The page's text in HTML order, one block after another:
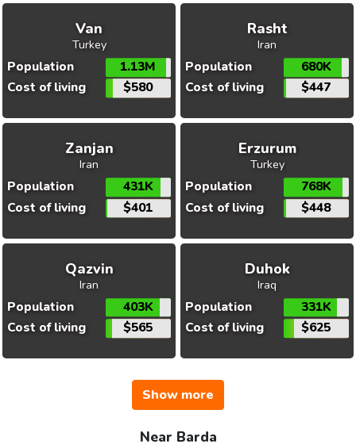
Van
Turkey
Population
1.13M
Cost of living
$580
Rasht
Iran
Population
680K
Cost of living
$447
Zanjan
Iran
Population
431K
Cost of living
$401
Erzurum
Turkey
Population
768K
Cost of living
$448
Qazvin
Iran
Population
403K
Cost of living
$565
Duhok
Iraq
Population
331K
Cost of living
$625
Show more
Near Barda